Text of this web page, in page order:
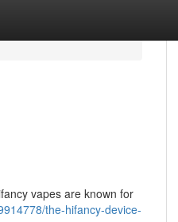
vapes are known for
the-hifancy-device-